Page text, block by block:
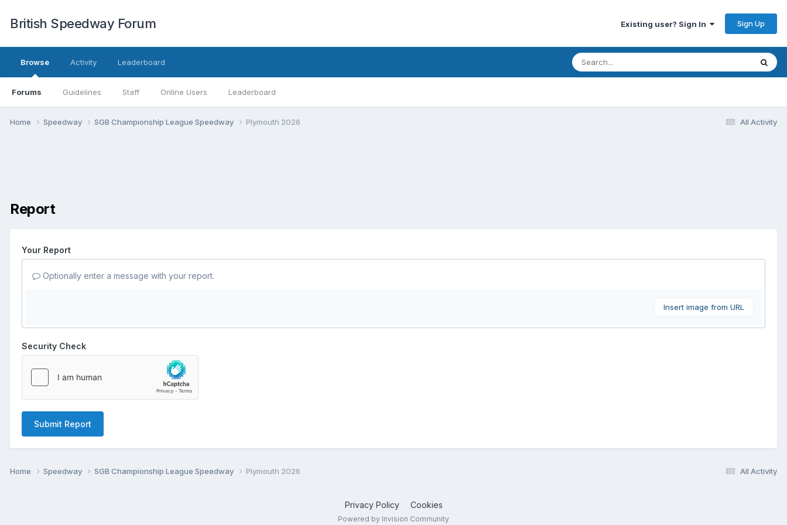
British Speedway Forum Existing user? Sign In Sign Up
Browse
Forums Guidelines Staff Online Users Leaderboard
Activity Leaderboard
All Activity
Home Speedway SGB Championship League Speedway Plymouth 2026
Report
Your Report
Optionally enter a message with your report.
Insert image from URL
Security Check
Submit Report
All Activity
Home Speedway SGB Championship League Speedway Plymouth 2026
Privacy Policy Cookies
Powered by Invision Community